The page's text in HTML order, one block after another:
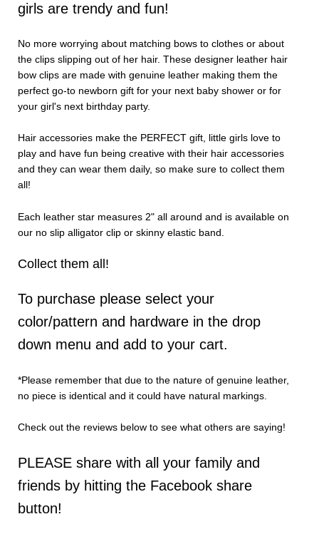
girls are trendy and fun!
No more worrying about matching bows to clothes or about
the clips slipping out of her hair. These designer leather hair
bow clips are made with genuine leather making them the
perfect go-to newborn gift for your next baby shower or for
your girl's next birthday party.
Hair accessories make the PERFECT gift, little girls love to
play and have fun being creative with their hair accessories
and they can wear them daily, so make sure to collect them
all!
Each leather star measures 2" all around and is available on
our no slip alligator clip or skinny elastic band.
Collect them all!
To purchase please select your
color/pattern and hardware in the drop
down menu and add to your cart.
*Please remember that due to the nature of genuine leather,
no piece is identical and it could have natural markings.
Check out the reviews below to see what others are saying!
PLEASE share with all your family and
friends by hitting the Facebook share
button!